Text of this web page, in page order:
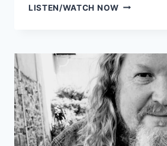
LISTEN/WATCH NOWAVERY
TALL
BUILDINGS